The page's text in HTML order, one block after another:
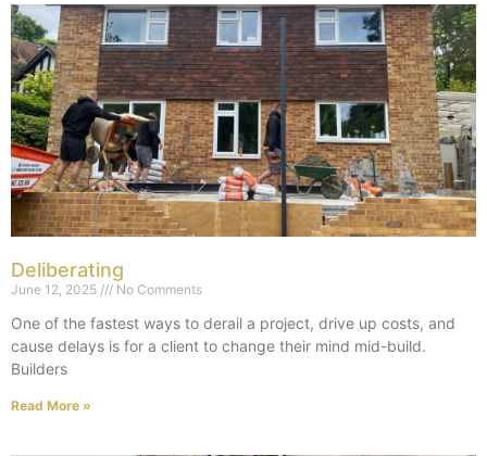
Deliberating
June 12, 2025 No Comments
One of the fastest ways to derail a project, drive up costs, and
cause delays is for a client to change their mind mid-build.
Builders
Read More »